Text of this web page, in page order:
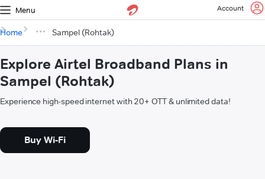
Menu Account
Home Sampel (Rohtak)
Explore Airtel Broadband Plans in
Sampel (Rohtak)
Experience high-speed internet with 20+ OTT & unlimited data!
Buy Wi-Fi